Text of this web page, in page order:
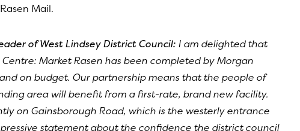
Mail.
of West Lindsey District Council:I am delighted that
Market Rasen has been completed by Morgan
on budget. Our partnership means that the people of
area will benefit from a first-rate, brand new facility.
on Gainsborough Road, which is the westerly entrance
statement about the confidence the district council